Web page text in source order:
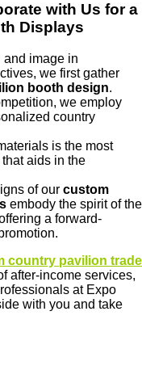
with Us for a
Displays
and image in
we first gather
booth design.
we employ
country
is the most
aids in the
of our custom
embody the spirit of the
a forward-
country pavilion trade
after-income services,
at Expo
with you and take